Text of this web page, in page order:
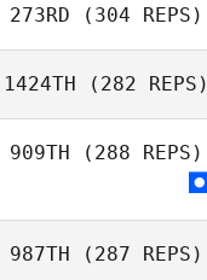
273RD (304 REPS)
Joshua Davis
1424TH (282 REPS)
909TH (288 REPS)
987TH (287 REPS)